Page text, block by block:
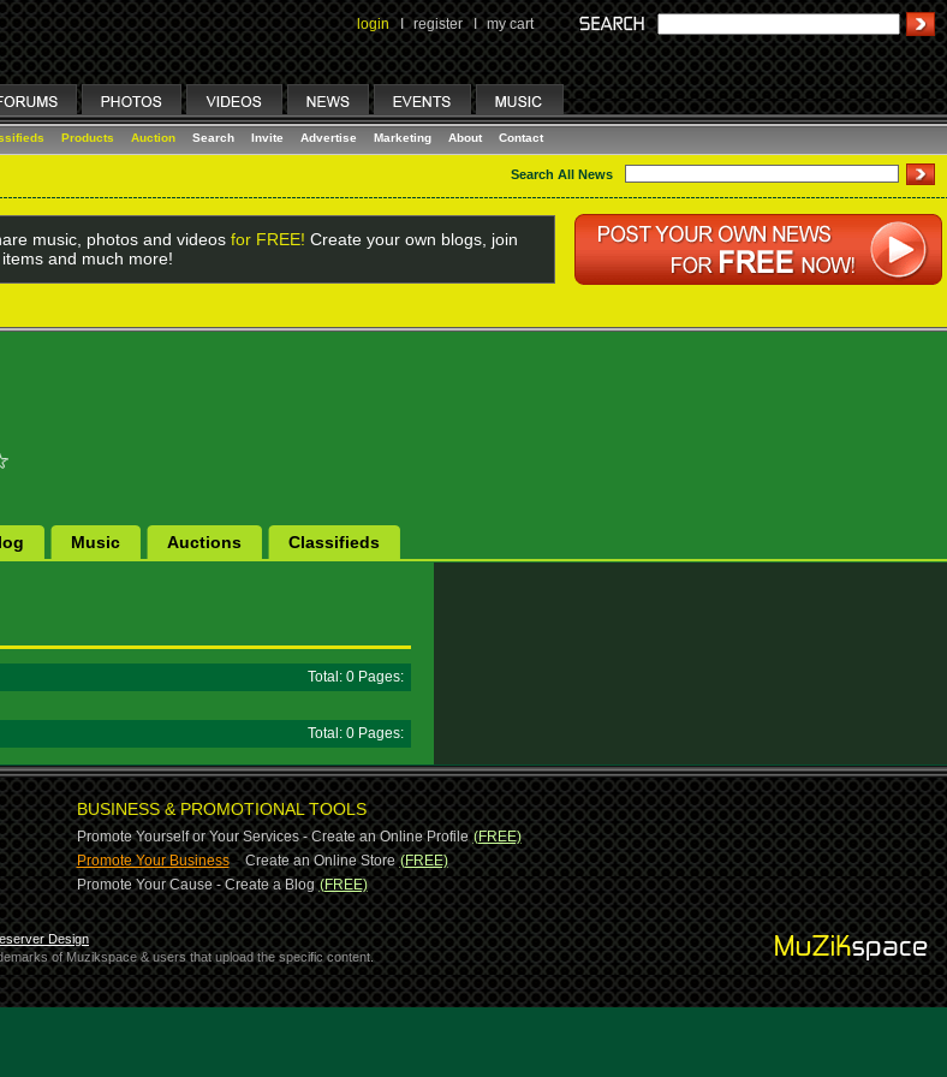
login I register I my cart
Products Auction Search Invite Advertise Marketing About Contact
Search All News
music, photos and videos for FREE! Create your own blogs, join
and much more!
Music Auctions Classifieds
Total: 0 Pages:
Total: 0 Pages:
BUSINESS & PROMOTIONAL TOOLS
Promote Yourself or Your Services - Create an Online Profile (FREE)
Promote Your Business-Create an Online Store (FREE)
Promote Your Cause - Create a Blog (FREE)
Design
of Muzikspace & users that upload the specific content.